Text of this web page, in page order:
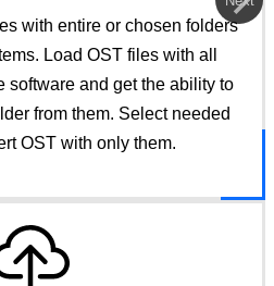
with entire or chosen folders
Load OST files with all
software and get the ability to
from them. Select needed
OST with only them.